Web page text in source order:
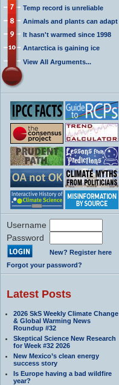
Temp record is unreliable
Animals and plants can adapt
It hasn't warmed since 1998
Antarctica is gaining ice
View All Arguments...
Username
Password
New? Register here
Forgot your password?
Latest Posts
2026 SkS Weekly Climate Change
& Global Warming News
Roundup #32
Skeptical Science New Research
for Week #32 2026
New Mexico’s clean energy
success story
Is Europe having a bad wildfire
year?